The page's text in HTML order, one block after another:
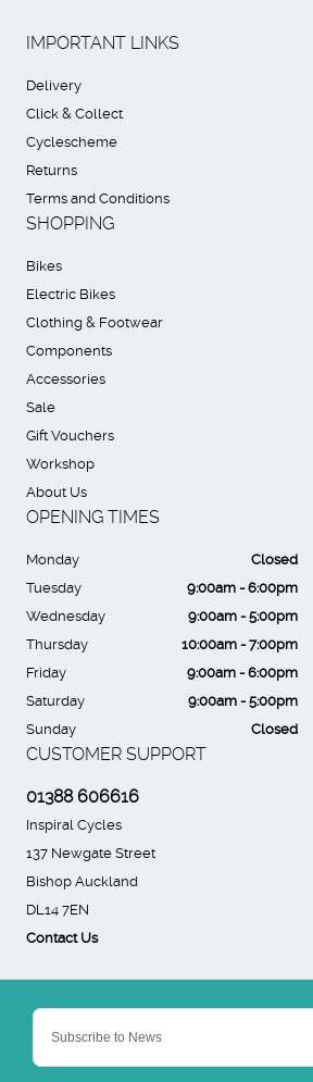
IMPORTANT LINKS
Delivery
Click & Collect
Cyclescheme
Returns
Terms and Conditions
SHOPPING
Bikes
Electric Bikes
Clothing & Footwear
Components
Accessories
Sale
Gift Vouchers
Workshop
About Us
CUSTOMER SUPPORT
01388 606616
Inspiral Cycles
137 Newgate Street
Bishop Auckland
DL14 7EN
Contact Us
OPENING TIMES
Monday
Closed
Tuesday
9:00am - 6:00pm
Wednesday
9:00am - 5:00pm
Thursday
10:00am - 7:00pm
Friday
9:00am - 6:00pm
Saturday
9:00am - 5:00pm
Sunday
Closed